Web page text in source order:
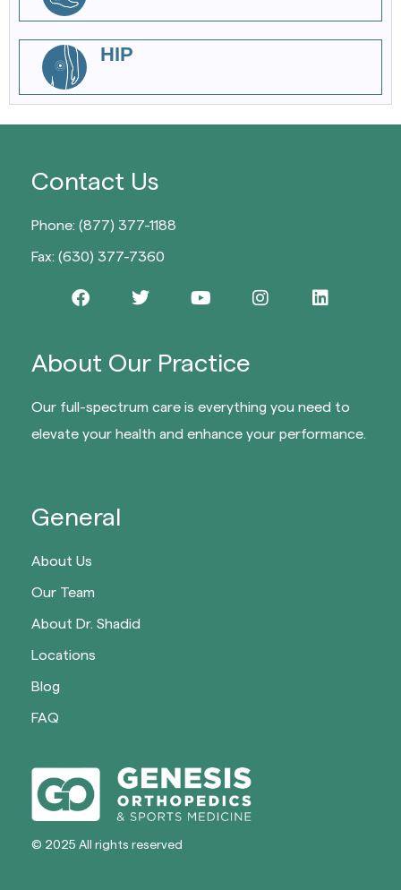
HIP
© 2025 All rights reserved
General
About Us
Our Team
About Dr. Shadid
Locations
Blog
FAQ
About Our Practice
Our full-spectrum care is everything you need to
elevate your health and enhance your performance.
Contact Us
Phone: (877) 377-1188
Fax: (630) 377-7360